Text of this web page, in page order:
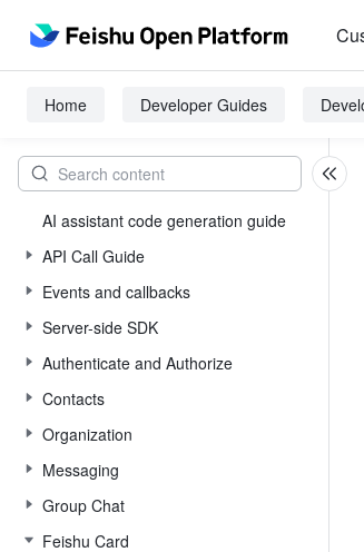
Home Developer Guides
AI assistant code generation guide
API Call Guide
Events and callbacks
Server-side SDK
Authenticate and Authorize
Contacts
Organization
Messaging
Group Chat
Feishu Card